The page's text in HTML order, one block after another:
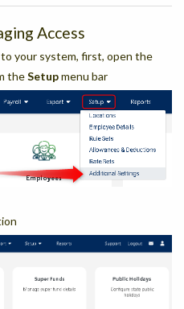
Access
your system, first, open the
theSetupmenu bar